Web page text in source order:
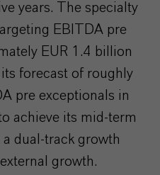
years. The specialty
EBITDA pre
EUR 1.4 billion
forecast of roughly
pre exceptionals in
achieve its mid-term
dual-track growth
growth.